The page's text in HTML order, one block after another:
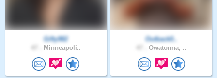
Gifty982
Minneapoli..
Outback0..
Owatonna, ..